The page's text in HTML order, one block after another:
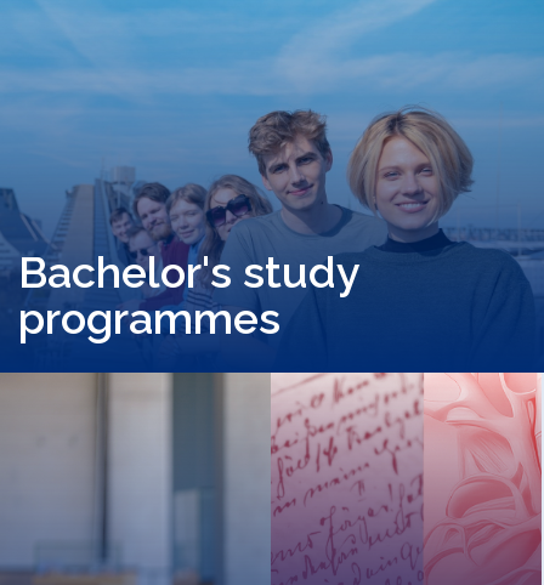
Bachelor's study
programmes